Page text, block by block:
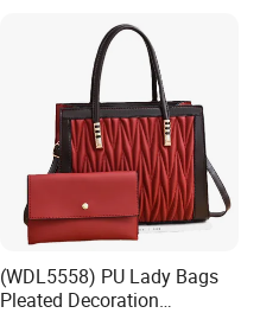
(WDL5558) PU Lady Bags
Pleated Decoration